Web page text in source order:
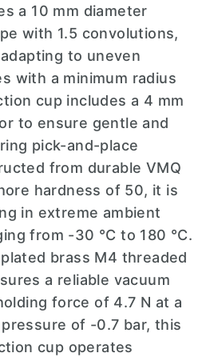
a 10 mm diameter
with 1.5 convolutions,
to uneven
with a minimum radius
cup includes a 4 mm
to ensure gentle and
pick-and-place
from durable VMQ
hardness of 50, it is
in extreme ambient
from -30 °C to 180 °C.
brass M4 threaded
a reliable vacuum
force of 4.7 N at a
of -0.7 bar, this
cup operates